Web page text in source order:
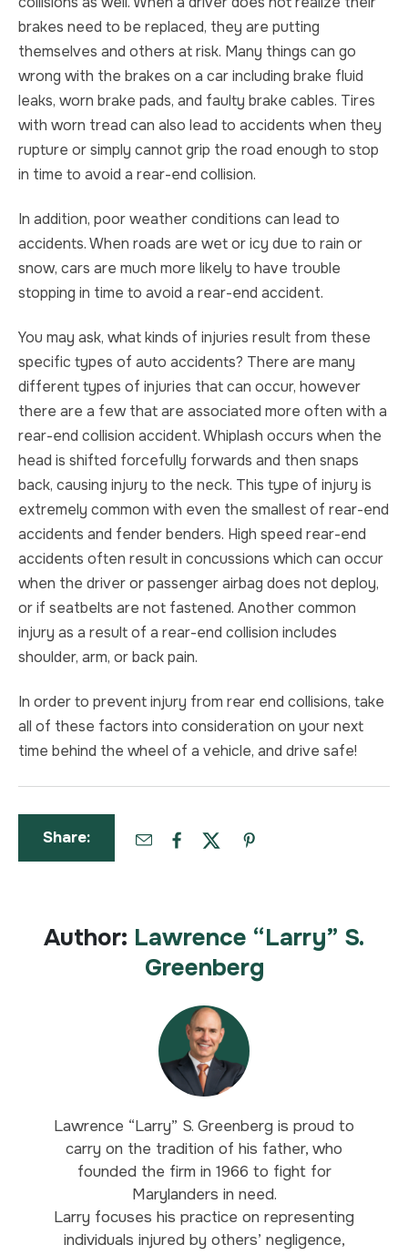
brakes need to be replaced, they are putting
themselves and others at risk. Many things can go
wrong with the brakes on a car including brake fluid
leaks, worn brake pads, and faulty brake cables. Tires
with worn tread can also lead to accidents when they
rupture or simply cannot grip the road enough to stop
in time to avoid a rear-end collision.
In addition, poor weather conditions can lead to
accidents. When roads are wet or icy due to rain or
snow, cars are much more likely to have trouble
stopping in time to avoid a rear-end accident.
You may ask, what kinds of injuries result from these
specific types of auto accidents? There are many
different types of injuries that can occur, however
there are a few that are associated more often with a
rear-end collision accident. Whiplash occurs when the
head is shifted forcefully forwards and then snaps
back, causing injury to the neck. This type of injury is
extremely common with even the smallest of rear-end
accidents and fender benders. High speed rear-end
accidents often result in concussions which can occur
when the driver or passenger airbag does not deploy,
or if seatbelts are not fastened. Another common
injury as a result of a rear-end collision includes
shoulder, arm, or back pain.
In order to prevent injury from rear end collisions, take
all of these factors into consideration on your next
time behind the wheel of a vehicle, and drive safe!
Share:
Author: Lawrence “Larry” S.
Greenberg
Lawrence “Larry” S. Greenberg is proud to
carry on the tradition of his father, who
founded the firm in 1966 to fight for
Marylanders in need.
Larry focuses his practice on representing
individuals injured by others’ negligence,